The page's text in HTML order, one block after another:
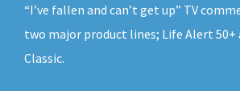
“I’ve fallen and can’t get up” TV
two major product lines; Life Alert 50+
Classic.